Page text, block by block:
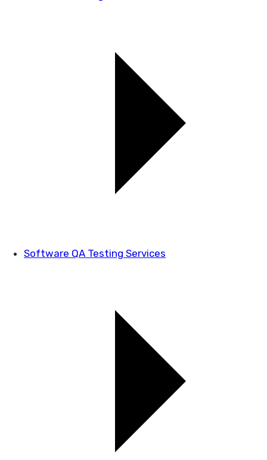
Software QA Testing Services